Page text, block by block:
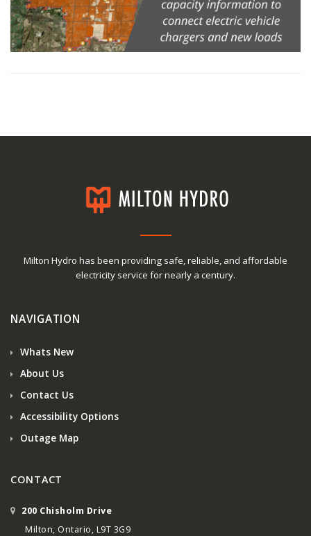
Milton Hydro has been providing safe, reliable, and affordable
electricity service for nearly a century.
NAVIGATION
Whats New
About Us
Contact Us
Accessibility Options
Outage Map
CONTACT
200 Chisholm Drive
Milton, Ontario, L9T 3G9